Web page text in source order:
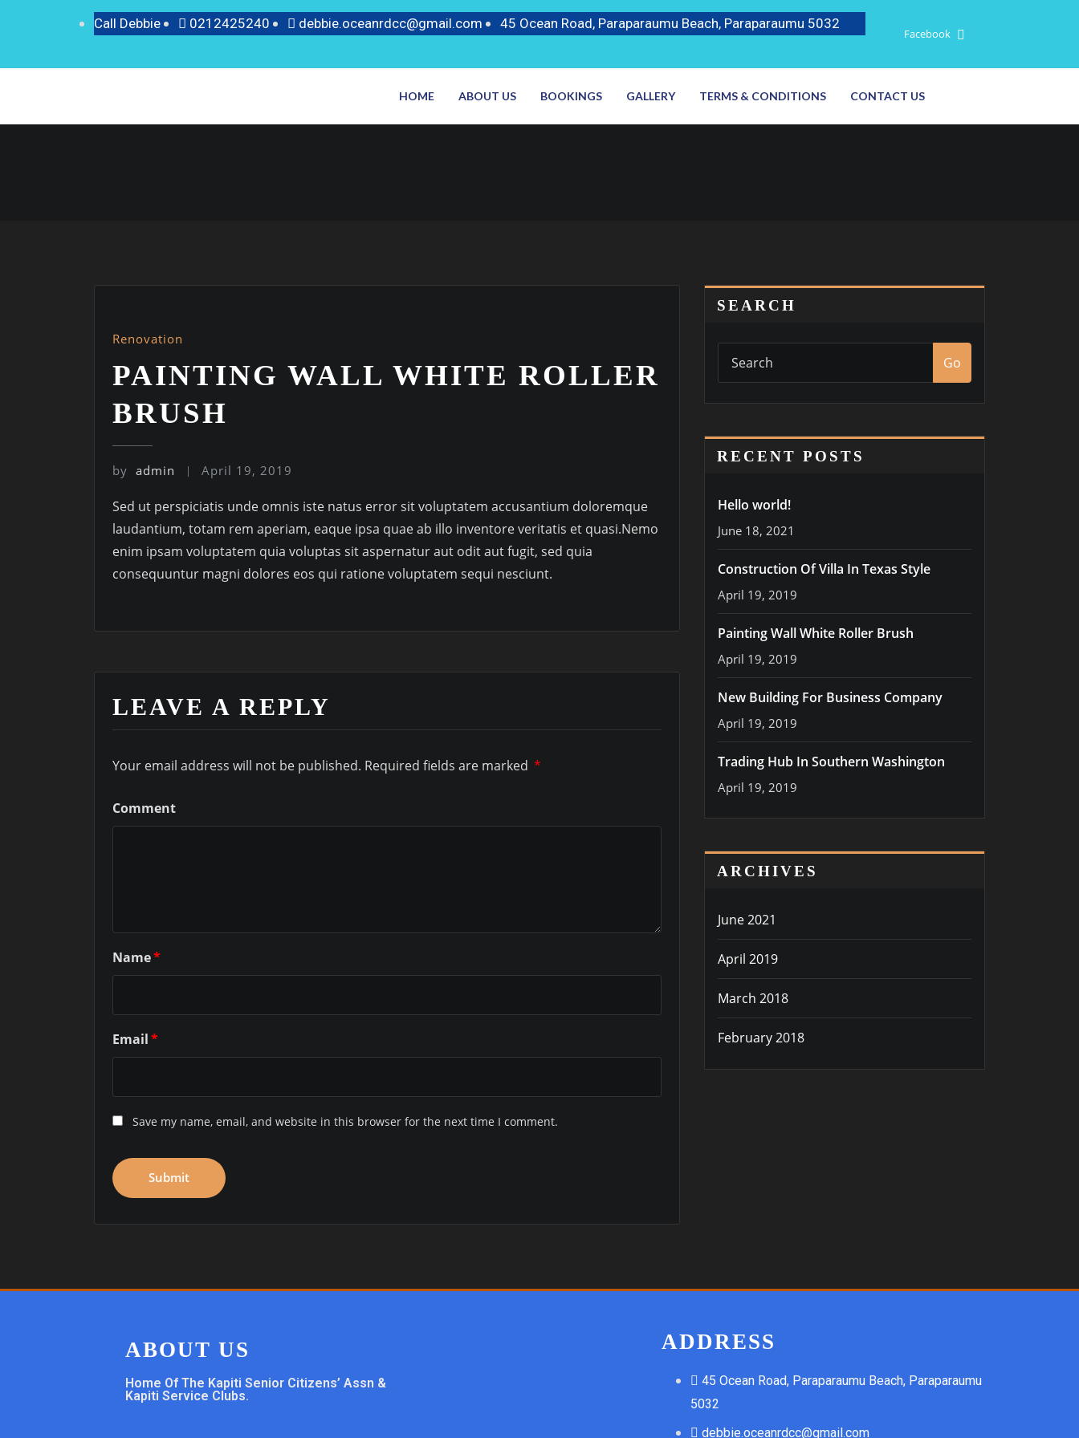
Call Debbie 0212425240 debbie.oceanrdcc@gmail.com 45 Ocean Road, Paraparaumu Beach, Paraparaumu 5032
Facebook
HOME ABOUT US BOOKINGS GALLERY TERMS & CONDITIONS CONTACT US
Renovation
PAINTING WALL WHITE ROLLER
BRUSH
by admin April 19, 2019
Sed ut perspiciatis unde omnis iste natus error sit voluptatem accusantium doloremque
laudantium, totam rem aperiam, eaque ipsa quae ab illo inventore veritatis et quasi.Nemo
enim ipsam voluptatem quia voluptas sit aspernatur aut odit aut fugit, sed quia
consequuntur magni dolores eos qui ratione voluptatem sequi nesciunt.
LEAVE A REPLY
Your email address will not be published. Required fields are marked *
Comment
Name*
Email*
Save my name, email, and website in this browser for the next time I comment.
SEARCH
Go
RECENT POSTS
Hello world!
June 18, 2021
Construction Of Villa In Texas Style
April 19, 2019
Painting Wall White Roller Brush
April 19, 2019
New Building For Business Company
April 19, 2019
Trading Hub In Southern Washington
April 19, 2019
ARCHIVES
June 2021
April 2019
March 2018
February 2018
ABOUT US
Home Of The Kapiti Senior Citizens’ Assn &
Kapiti Service Clubs.
ADDRESS
45 Ocean Road, Paraparaumu Beach, Paraparaumu
5032
debbie.oceanrdcc@gmail.com